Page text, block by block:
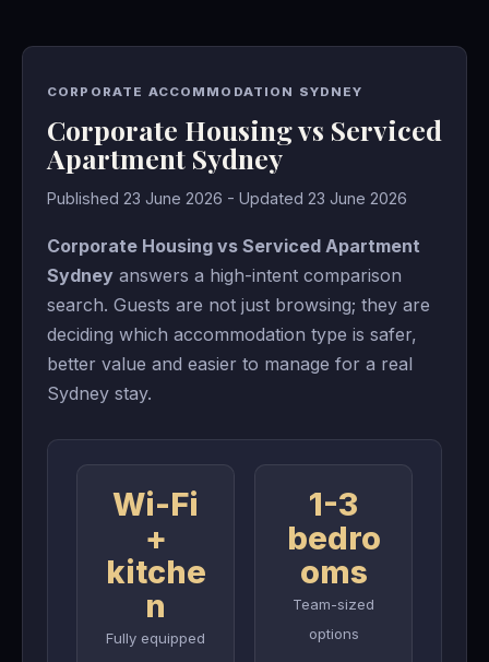
CORPORATE ACCOMMODATION SYDNEY
Corporate Housing vs Serviced
Apartment Sydney
Published 23 June 2026 - Updated 23 June 2026
Corporate Housing vs Serviced Apartment
Sydney answers a high-intent comparison
search. Guests are not just browsing; they are
deciding which accommodation type is safer,
better value and easier to manage for a real
Sydney stay.
Wi-Fi
+
kitche
n
Fully equipped
1-3
bedro
oms
Team-sized
options